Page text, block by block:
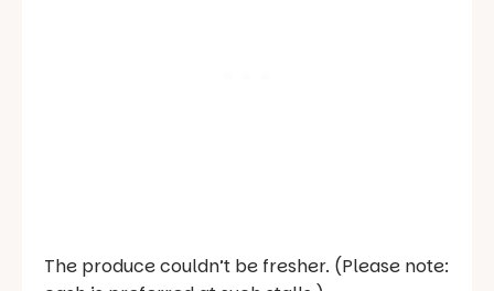
The produce couldn’t be fresher. (Please note: